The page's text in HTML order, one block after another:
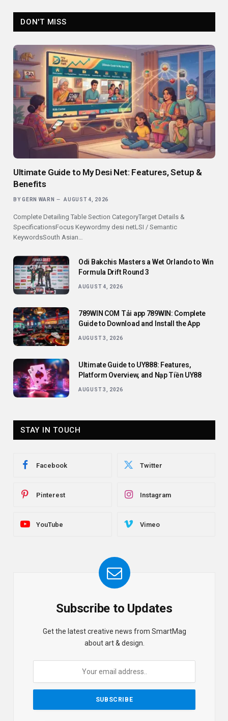
DON'T MISS
Ultimate Guide to My Desi Net: Features, Setup &
Benefits
BY GERN WARN AUGUST 4, 2026
Complete Detailing Table Section CategoryTarget Details &
SpecificationsFocus Keywordmy desi netLSI / Semantic
KeywordsSouth Asian…
Odi Bakchis Masters a Wet Orlando to Win
Formula Drift Round 3
AUGUST 4, 2026
789WIN COM Tải app 789WIN: Complete
Guide to Download and Install the App
AUGUST 3, 2026
Ultimate Guide to UY888: Features,
Platform Overview, and Nạp Tiền UY88
AUGUST 3, 2026
STAY IN TOUCH
Facebook Twitter
Pinterest Instagram
YouTube Vimeo
Subscribe to Updates
Get the latest creative news from SmartMag
about art & design.